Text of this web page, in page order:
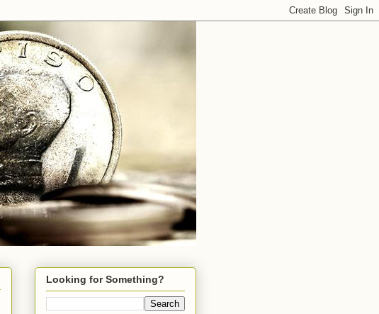
Looking for Something?